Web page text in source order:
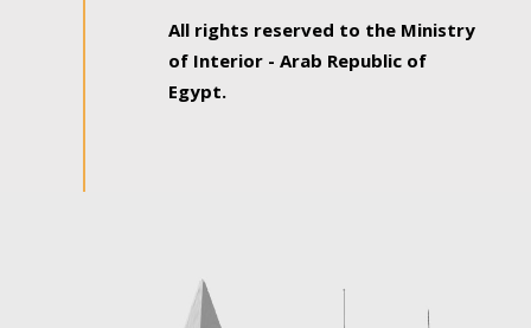
All rights reserved to the Ministry
of Interior - Arab Republic of
Egypt.